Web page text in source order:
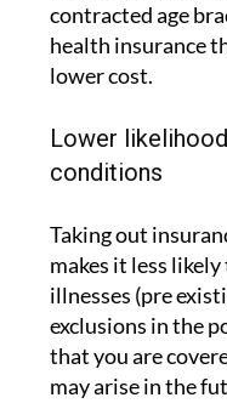
contracted age
health insurance
lower cost.
Lower
conditions
Taking out
makes it less
illnesses (pre
exclusions in the
that you are
may arise in the